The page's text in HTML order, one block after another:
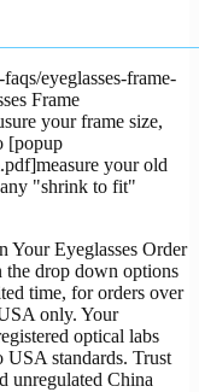
eyeglasses-frame-
Frame
your frame size,
[popup
your old
"shrink to fit"
the drop down options
time, for orders over
only. Your
optical labs
standards. Trust
unregulated China